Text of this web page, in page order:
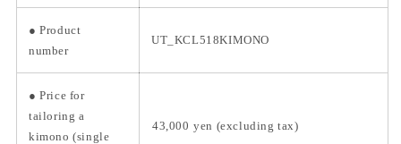
●Product
number
UT_KCL518KIMONO
● Price for
tailoring a
kimono (single
43,000 yen (excluding tax)